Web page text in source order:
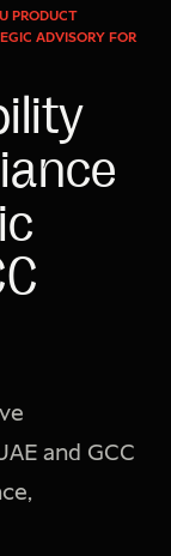
PRODUCT
ADVISORY FOR
and GCC